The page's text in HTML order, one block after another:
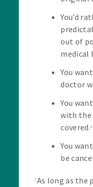
You’d
out of
medical
You
doctor
You
with the
covered.1
You
be
†As long as the